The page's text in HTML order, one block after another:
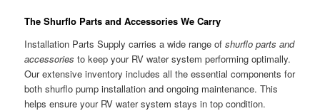
The Shurflo Parts and Accessories We Carry
Installation Parts Supply carries a wide range ofshurflo parts and
accessories to keep your RV water system performing optimally.
Our extensive inventory includes all the essential components for
both shurflo pump installation and ongoing maintenance. This
helps ensure your RV water system stays in top condition.